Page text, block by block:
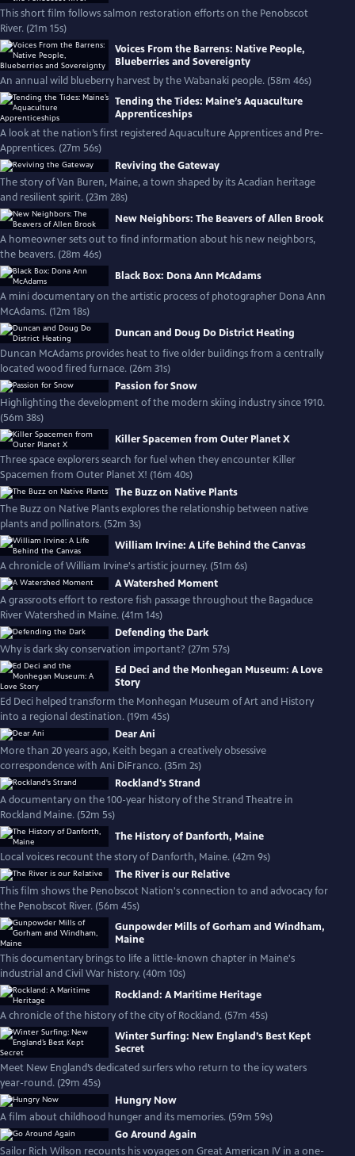
This short film follows salmon restoration efforts on the Penobscot
River. (21m 15s)
Voices From the Barrens: Native People,
Blueberries and Sovereignty
An annual wild blueberry harvest by the Wabanaki people. (58m 46s)
Tending the Tides: Maine’s Aquaculture
Apprenticeships
A look at the nation’s first registered Aquaculture Apprentices and Pre-
Apprentices. (27m 56s)
Reviving the Gateway
The story of Van Buren, Maine, a town shaped by its Acadian heritage
and resilient spirit. (23m 28s)
New Neighbors: The Beavers of Allen Brook
A homeowner sets out to find information about his new neighbors,
the beavers. (28m 46s)
Black Box: Dona Ann McAdams
A mini documentary on the artistic process of photographer Dona Ann
McAdams. (12m 18s)
Duncan and Doug Do District Heating
Duncan McAdams provides heat to five older buildings from a centrally
located wood fired furnace. (26m 31s)
Passion for Snow
Highlighting the development of the modern skiing industry since 1910.
(56m 38s)
Killer Spacemen from Outer Planet X
Three space explorers search for fuel when they encounter Killer
Spacemen from Outer Planet X! (16m 40s)
The Buzz on Native Plants
The Buzz on Native Plants explores the relationship between native
plants and pollinators. (52m 3s)
William Irvine: A Life Behind the Canvas
A chronicle of William Irvine's artistic journey. (51m 6s)
A Watershed Moment
A grassroots effort to restore fish passage throughout the Bagaduce
River Watershed in Maine. (41m 14s)
Defending the Dark
Why is dark sky conservation important? (27m 57s)
Ed Deci and the Monhegan Museum: A Love
Story
Ed Deci helped transform the Monhegan Museum of Art and History
into a regional destination. (19m 45s)
Dear Ani
More than 20 years ago, Keith began a creatively obsessive
correspondence with Ani DiFranco. (35m 2s)
Rockland's Strand
A documentary on the 100-year history of the Strand Theatre in
Rockland Maine. (52m 5s)
The History of Danforth, Maine
Local voices recount the story of Danforth, Maine. (42m 9s)
The River is our Relative
This film shows the Penobscot Nation's connection to and advocacy for
the Penobscot River. (56m 45s)
Gunpowder Mills of Gorham and Windham,
Maine
This documentary brings to life a little-known chapter in Maine's
industrial and Civil War history. (40m 10s)
Rockland: A Maritime Heritage
A chronicle of the history of the city of Rockland. (57m 45s)
Winter Surfing: New England’s Best Kept
Secret
Meet New England’s dedicated surfers who return to the icy waters
year-round. (29m 45s)
Hungry Now
A film about childhood hunger and its memories. (59m 59s)
Go Around Again
Sailor Rich Wilson recounts his voyages on Great American IV in a one-